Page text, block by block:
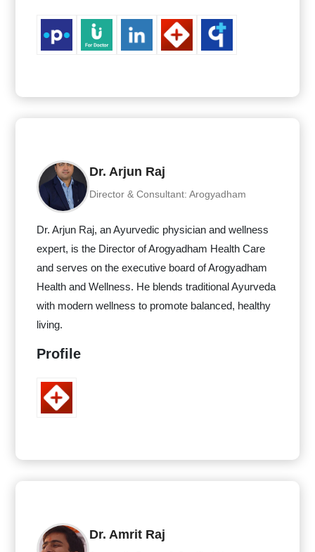
Dr. Arjun Raj
Director & Consultant: Arogyadham
Dr. Arjun Raj, an Ayurvedic physician and wellness
expert, is the Director of Arogyadham Health Care
and serves on the executive board of Arogyadham
Health and Wellness. He blends traditional Ayurveda
with modern wellness to promote balanced, healthy
living.
Profile
Dr. Amrit Raj